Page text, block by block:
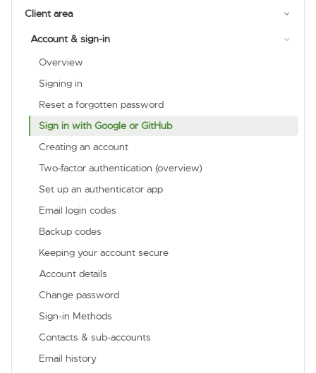
Client area
Account & sign-in
Overview
Signing in
Reset a forgotten password
Sign in with Google or GitHub
Creating an account
Two-factor authentication (overview)
Set up an authenticator app
Email login codes
Backup codes
Keeping your account secure
Account details
Change password
Sign-in Methods
Contacts & sub-accounts
Email history